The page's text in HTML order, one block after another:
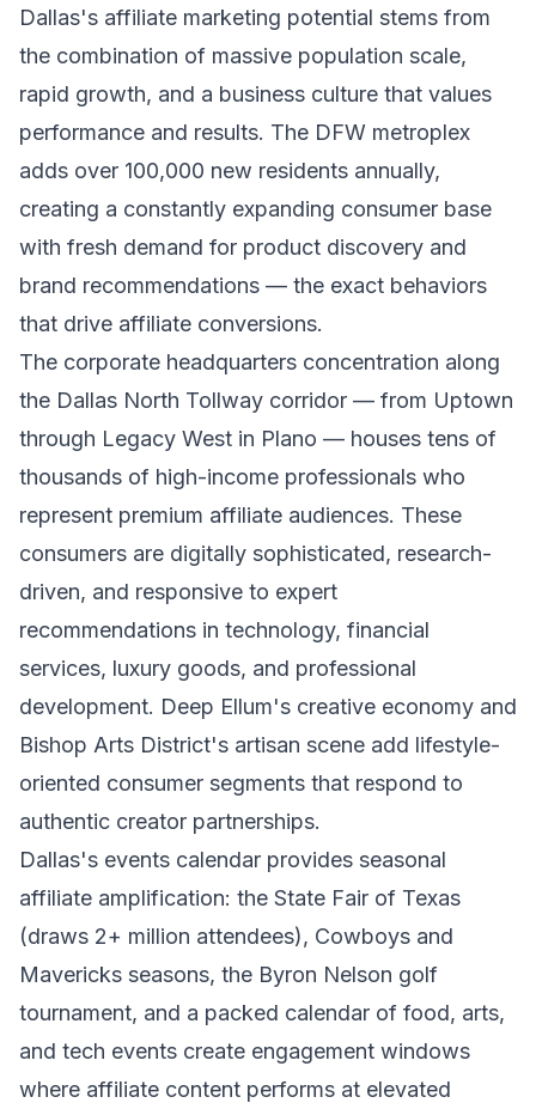
Dallas's affiliate marketing potential stems from
the combination of massive population scale,
rapid growth, and a business culture that values
performance and results. The DFW metroplex
adds over 100,000 new residents annually,
creating a constantly expanding consumer base
with fresh demand for product discovery and
brand recommendations — the exact behaviors
that drive affiliate conversions.
The corporate headquarters concentration along
the Dallas North Tollway corridor — from Uptown
through Legacy West in Plano — houses tens of
thousands of high-income professionals who
represent premium affiliate audiences. These
consumers are digitally sophisticated, research-
driven, and responsive to expert
recommendations in technology, financial
services, luxury goods, and professional
development. Deep Ellum's creative economy and
Bishop Arts District's artisan scene add lifestyle-
oriented consumer segments that respond to
authentic creator partnerships.
Dallas's events calendar provides seasonal
affiliate amplification: the State Fair of Texas
(draws 2+ million attendees), Cowboys and
Mavericks seasons, the Byron Nelson golf
tournament, and a packed calendar of food, arts,
and tech events create engagement windows
where affiliate content performs at elevated